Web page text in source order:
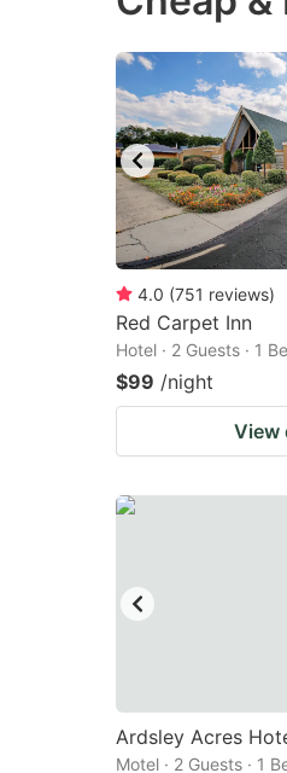
mark
key
to
get
the
shortcuts
for
dates.
4.0 (751 reviews)
Red Carpet Inn
Hotel · 2 Guests · 1
$99 /night
View
Ardsley Acres
Motel · 2 Guests · 1